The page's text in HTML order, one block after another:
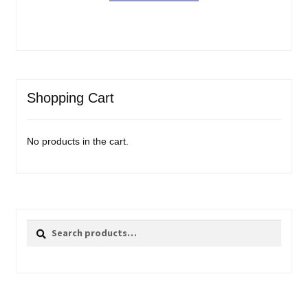
Shopping Cart
No products in the cart.
Search
Search